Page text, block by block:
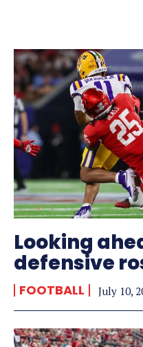
Looking
defensive
FOOTBALL July 10,